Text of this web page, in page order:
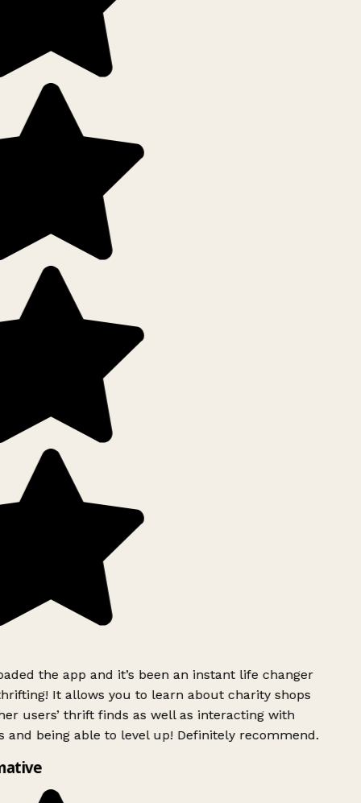
the app and it’s been an instant life changer
It allows you to learn about charity shops
users’ thrift finds as well as interacting with
and being able to level up! Definitely recommend.